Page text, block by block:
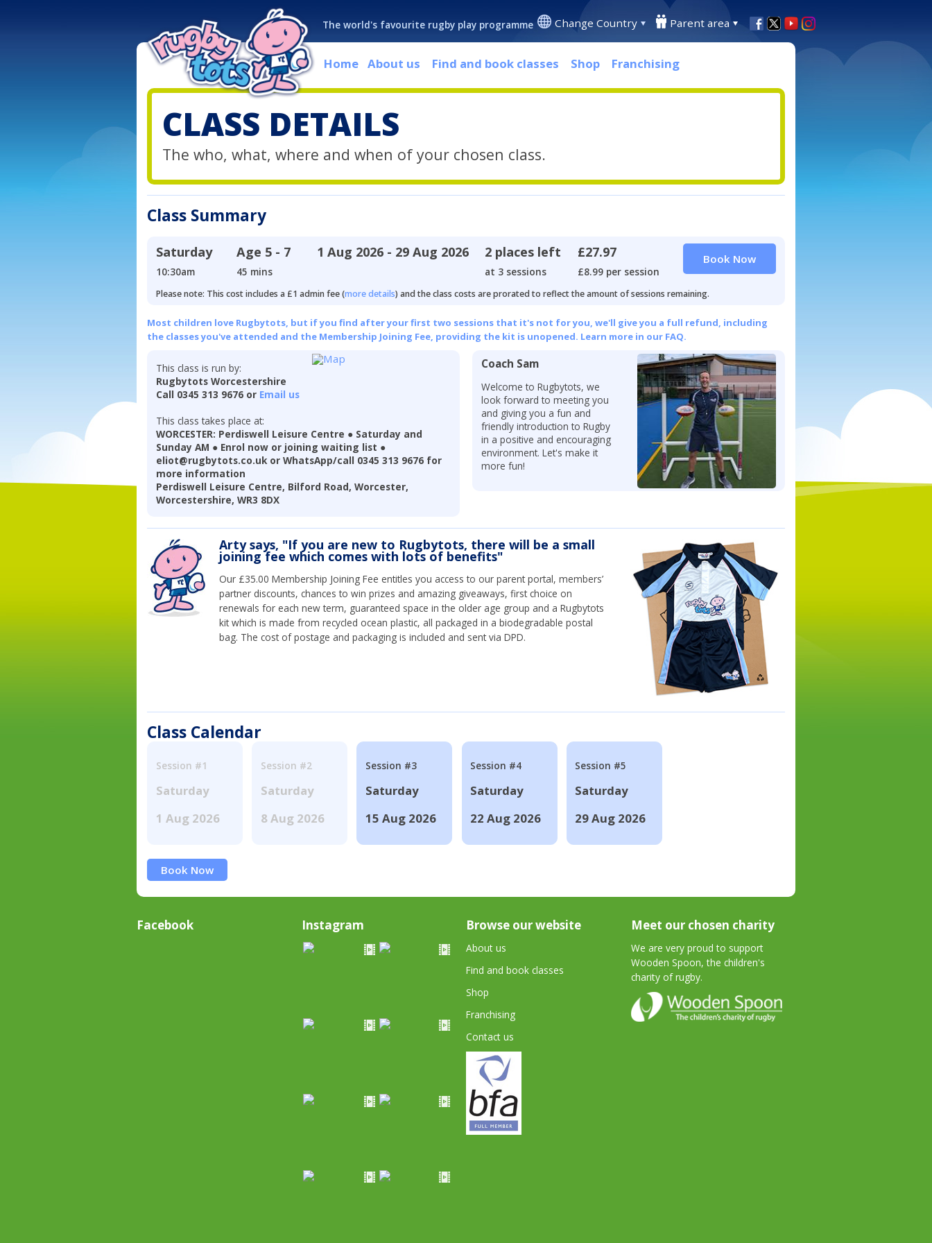
The world's favourite rugby play programme Change Country Parent area
Home About us Find and book classes Shop Franchising
CLASS DETAILS
The who, what, where and when of your chosen class.
Class Summary
Saturday
10:30am
Age 5 - 7
45 mins
1 Aug 2026 - 29 Aug 2026 2 places left
at 3 sessions
£27.97
£8.99 per session
Book Now
Please note: This cost includes a £1 admin fee (more details) and the class costs are prorated to reflect the amount of sessions remaining.
Most children love Rugbytots, but if you find after your first two sessions that it's not for you, we'll give you a full refund, including
the classes you've attended and the Membership Joining Fee, providing the kit is unopened. Learn more in our FAQ.
This class is run by:
Rugbytots Worcestershire
Call 0345 313 9676 or Email us
This class takes place at:
WORCESTER: Perdiswell Leisure Centre ● Saturday and
Sunday AM ● Enrol now or joining waiting list ●
eliot@rugbytots.co.uk or WhatsApp/call 0345 313 9676 for
more information
Perdiswell Leisure Centre, Bilford Road, Worcester,
Worcestershire, WR3 8DX
Coach Sam
Welcome to Rugbytots, we
look forward to meeting you
and giving you a fun and
friendly introduction to Rugby
in a positive and encouraging
environment. Let's make it
more fun!
Arty says, "If you are new to Rugbytots, there will be a small
joining fee which comes with lots of benefits"
Our £35.00 Membership Joining Fee entitles you access to our parent portal, members’
partner discounts, chances to win prizes and amazing giveaways, first choice on
renewals for each new term, guaranteed space in the older age group and a Rugbytots
kit which is made from recycled ocean plastic, all packaged in a biodegradable postal
bag. The cost of postage and packaging is included and sent via DPD.
Class Calendar
Session #1
Saturday
1 Aug 2026
Session #2
Saturday
8 Aug 2026
Session #3
Saturday
15 Aug 2026
Session #4
Saturday
22 Aug 2026
Session #5
Saturday
29 Aug 2026
Book Now
Facebook Instagram Browse our website
About us
Find and book classes
Shop
Franchising
Contact us
Meet our chosen charity
We are very proud to support
Wooden Spoon, the children's
charity of rugby.